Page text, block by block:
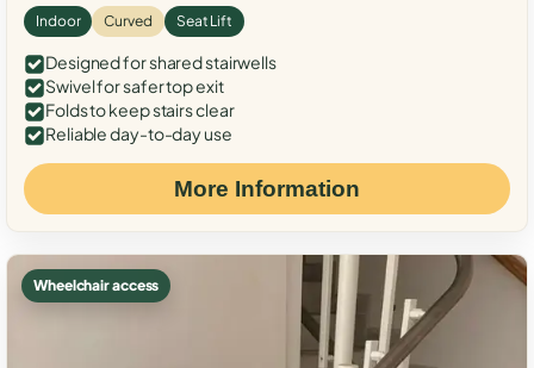
Indoor Curved Seat Lift
Designed for shared stairwells
Swivel for safer top exit
Folds to keep stairs clear
Reliable day-to-day use
More Information
Wheelchair access